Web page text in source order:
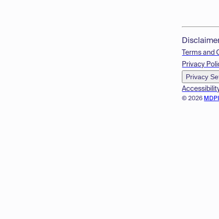
© 2026
Terms and
Privacy
Privacy